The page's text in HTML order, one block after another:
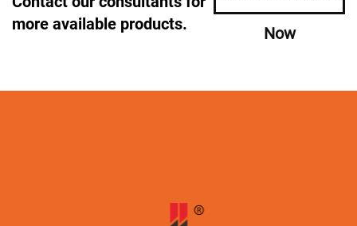
more available products.
Now